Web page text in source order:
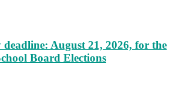
August 21, 2026, for the
Board Elections